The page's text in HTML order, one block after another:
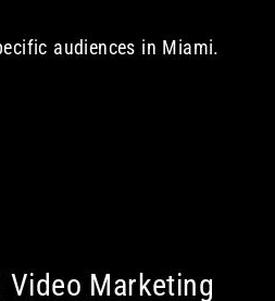
audiences in Miami.
Marketing